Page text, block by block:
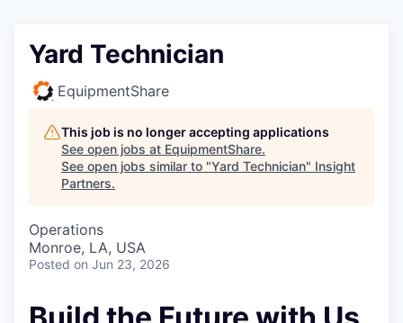
Yard Technician
EquipmentShare
This job is no longer accepting applications
See open jobs at EquipmentShare.
See open jobs similar to "Yard Technician" Insight
Partners.
Operations
Monroe, LA, USA
Posted on Jun 23, 2026